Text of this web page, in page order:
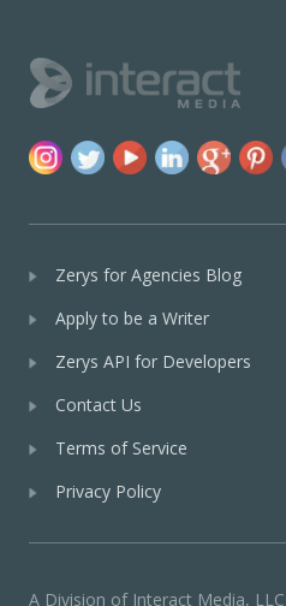
Zerys for Agencies Blog
Apply to be a Writer
Zerys API for Developers
Contact Us
Terms of Service
Privacy Policy
A Division of Interact Media, LLC